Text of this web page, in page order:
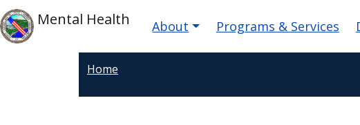
Skip to main content
Skip to main content
Mental Health Main navigation
About Programs & Services
Home